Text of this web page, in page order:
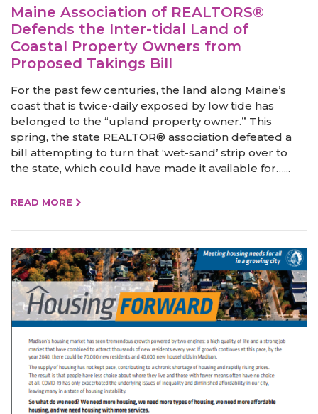
Maine Association of REALTORS®
Defends the Inter-tidal Land of
Coastal Property Owners from
Proposed Takings Bill
For the past few centuries, the land along Maine’s
coast that is twice-daily exposed by low tide has
belonged to the “upland property owner.” This
spring, the state REALTOR® association defeated a
bill attempting to turn that ‘wet-sand’ strip over to
the state, which could have made it available for…...
READ MORE